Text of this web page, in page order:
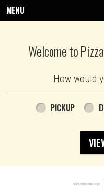
MENU
Welcome to
How would you like to
How would
PICKUP